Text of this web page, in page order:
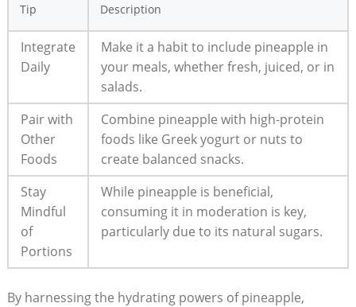
Tip Description
Integrate
Daily
Make it a habit to include pineapple in
your meals, whether fresh, juiced, or in
salads.
Pair with
Other
Foods
Combine pineapple with high-protein
foods like Greek yogurt or nuts to
create balanced snacks.
Stay
Mindful
of
Portions
While pineapple is beneficial,
consuming it in moderation is key,
particularly due to its natural sugars.
By harnessing the hydrating powers of pineapple,